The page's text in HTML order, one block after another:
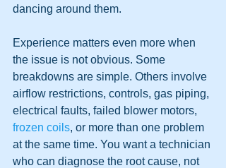
dancing around them.
Experience matters even more when
the issue is not obvious. Some
breakdowns are simple. Others involve
airflow restrictions, controls, gas piping,
electrical faults, failed blower motors,
frozen coils, or more than one problem
at the same time. You want a technician
who can diagnose the root cause, not